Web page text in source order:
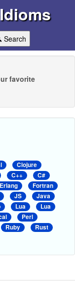
Search
favorite
Clojure
C++
C#
Erlang
Fortran
JS
Java
Lua
Lua
Perl
Ruby
Rust